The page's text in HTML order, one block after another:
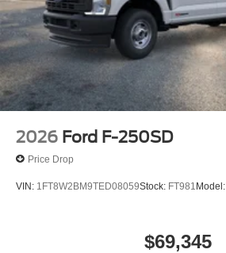
2026 Ford F-250SD
Price Drop
VIN: 1FT8W2BM9TED08059Stock: FT981 Model:
$69,345